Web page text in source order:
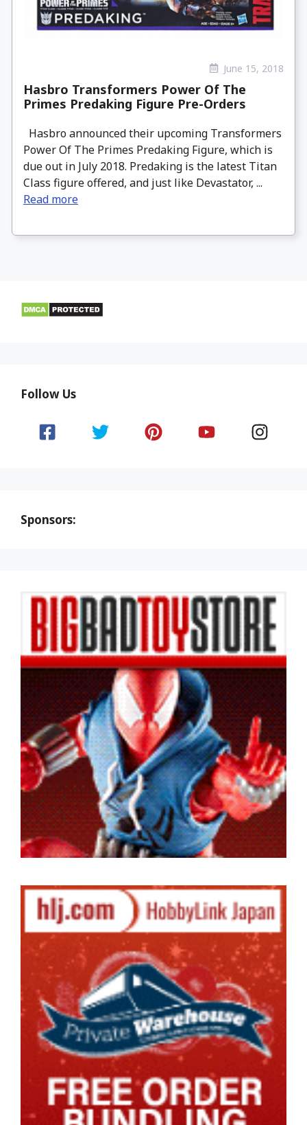
June 15, 2018
Hasbro Transformers Power Of The
Primes Predaking Figure Pre-Orders
Hasbro announced their upcoming Transformers
Power Of The Primes Predaking Figure, which is
due out in July 2018. Predaking is the latest Titan
Class figure offered, and just like Devastator, ...
Read more
Follow Us
Sponsors: